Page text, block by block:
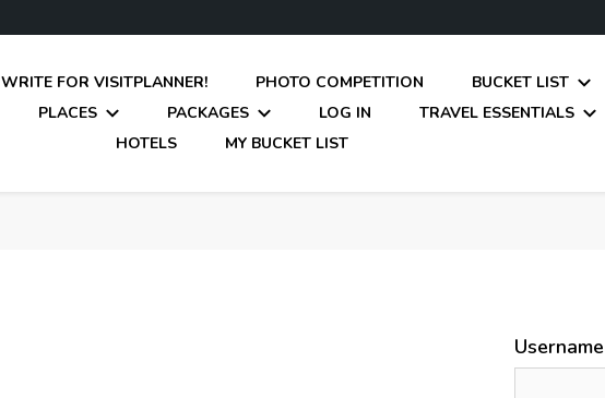
WRITE FOR VISITPLANNER! PHOTO COMPETITION
BUCKET LIST
PLACES PACKAGES LOG IN
TRAVEL ESSENTIALS
HOTELS
MY BUCKET LIST
Username